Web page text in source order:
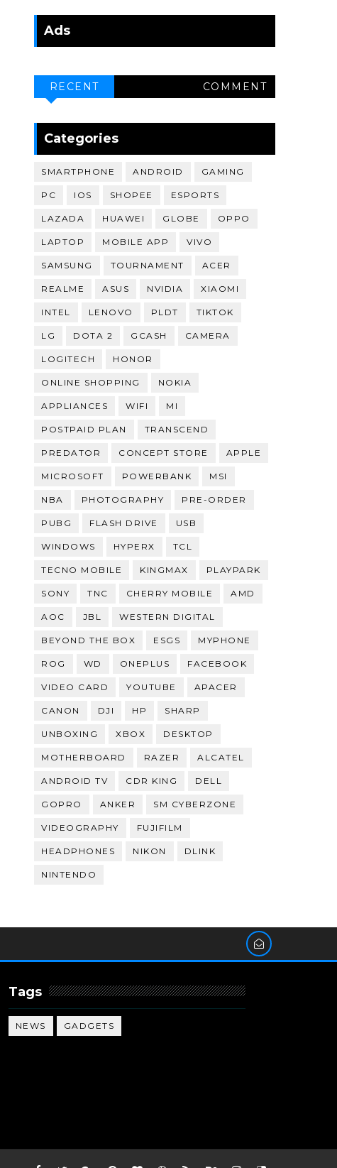
Ads
RECENT COMMENT
Categories
SMARTPHONE ANDROID GAMING
PC IOS SHOPEE ESPORTS
LAZADA HUAWEI GLOBE OPPO
LAPTOP MOBILE APP VIVO
SAMSUNG TOURNAMENT ACER
REALME ASUS NVIDIA XIAOMI
INTEL LENOVO PLDT TIKTOK
LG DOTA 2 GCASH CAMERA
LOGITECH HONOR
ONLINE SHOPPING NOKIA
APPLIANCES WIFI MI
POSTPAID PLAN TRANSCEND
PREDATOR CONCEPT STORE APPLE
MICROSOFT POWERBANK MSI
NBA PHOTOGRAPHY PRE-ORDER
PUBG FLASH DRIVE USB
WINDOWS HYPERX TCL
TECNO MOBILE KINGMAX PLAYPARK
SONY TNC CHERRY MOBILE AMD
AOC JBL WESTERN DIGITAL
BEYOND THE BOX ESGS MYPHONE
ROG WD ONEPLUS FACEBOOK
VIDEO CARD YOUTUBE APACER
CANON DJI HP SHARP
UNBOXING XBOX DESKTOP
MOTHERBOARD RAZER ALCATEL
ANDROID TV CDR KING DELL
GOPRO ANKER SM CYBERZONE
VIDEOGRAPHY FUJIFILM
HEADPHONES NIKON DLINK
NINTENDO
Tags
NEWS GADGETS